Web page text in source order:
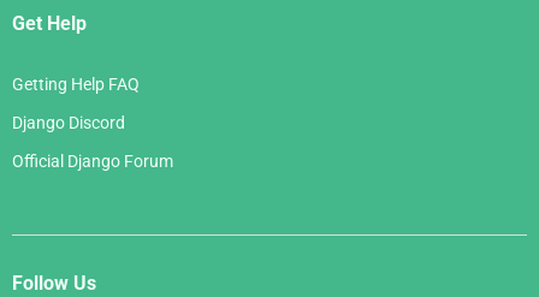
Get Help
Getting Help FAQ
Django Discord
Official Django Forum
Follow Us